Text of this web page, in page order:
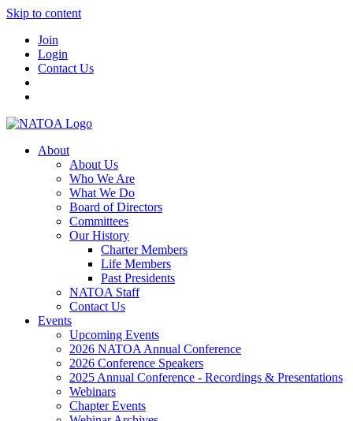
Skip to content
Join
Login
Contact Us
About
About Us
Who We Are
What We Do
Board of Directors
Committees
Our History
Charter Members
Life Members
Past Presidents
NATOA Staff
Contact Us
Events
Upcoming Events
2026 NATOA Annual Conference
2026 Conference Speakers
2025 Annual Conference - Recordings & Presentations
Webinars
Chapter Events